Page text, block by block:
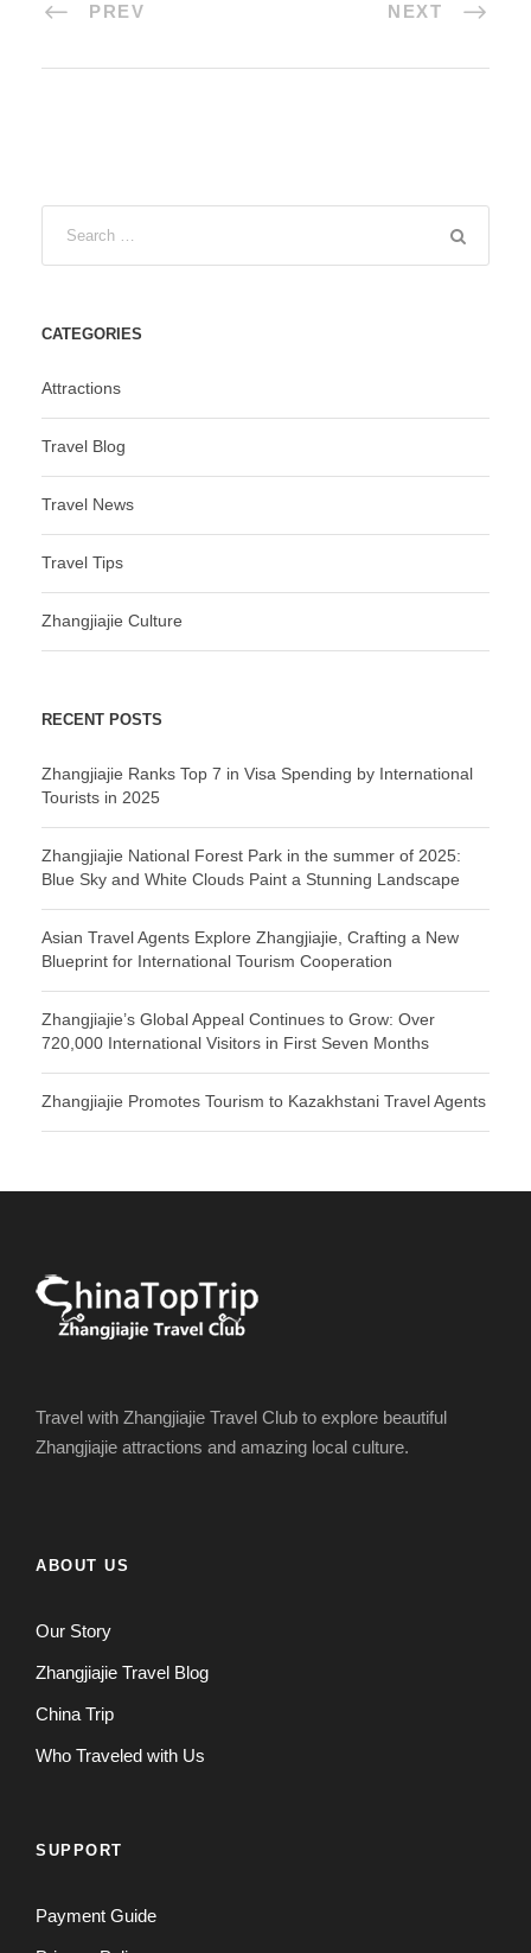
PREV NEXT
CATEGORIES
Attractions
Travel Blog
Travel News
Travel Tips
Zhangjiajie Culture
RECENT POSTS
Zhangjiajie Ranks Top 7 in Visa Spending by International
Tourists in 2025
Zhangjiajie National Forest Park in the summer of 2025:
Blue Sky and White Clouds Paint a Stunning Landscape
Asian Travel Agents Explore Zhangjiajie, Crafting a New
Blueprint for International Tourism Cooperation
Zhangjiajie’s Global Appeal Continues to Grow: Over
720,000 International Visitors in First Seven Months
Zhangjiajie Promotes Tourism to Kazakhstani Travel Agents
Travel with Zhangjiajie Travel Club to explore beautiful
Zhangjiajie attractions and amazing local culture.
ABOUT US
Our Story
Zhangjiajie Travel Blog
China Trip
Who Traveled with Us
SUPPORT
Payment Guide